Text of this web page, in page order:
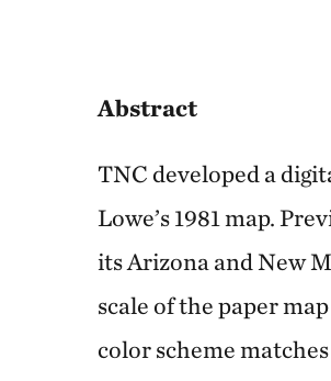
Abstract
TNC developed a
Lowe’s 1981 map.
its Arizona and New
scale of the paper
color scheme